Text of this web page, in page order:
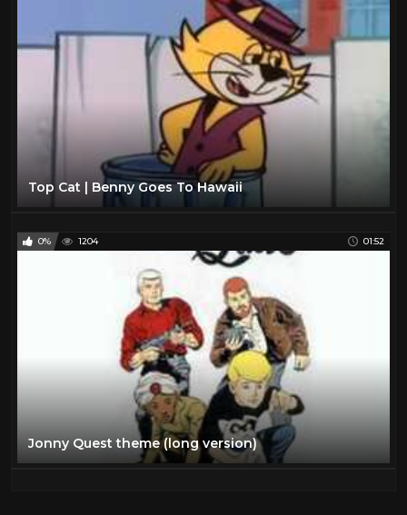
Top Cat | Benny Goes To Hawaii
0% 1204 01:52
Jonny Quest theme (long version)